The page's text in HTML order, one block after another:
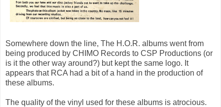
Somewhere down the line, The H.O.R. albums went from
being produced by CHIMO Records to CSP Productions (or
is it the other way around?) but kept the same logo. It
appears that RCA had a bit of a hand in the production of
these albums.
The quality of the vinyl used for these albums is atrocious.